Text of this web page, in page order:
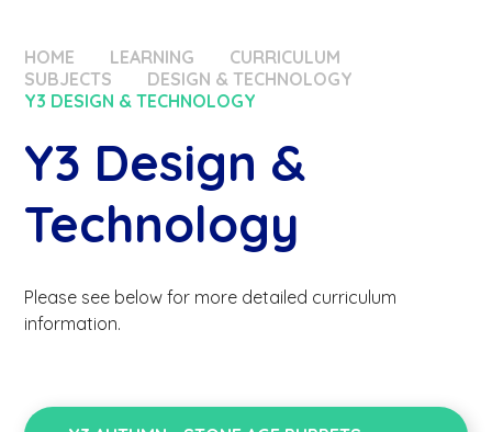
HOME LEARNING
CURRICULUM
SUBJECTS
DESIGN & TECHNOLOGY
Y3 DESIGN & TECHNOLOGY
Y3 Design &
Technology
Please see below for more detailed curriculum
information.